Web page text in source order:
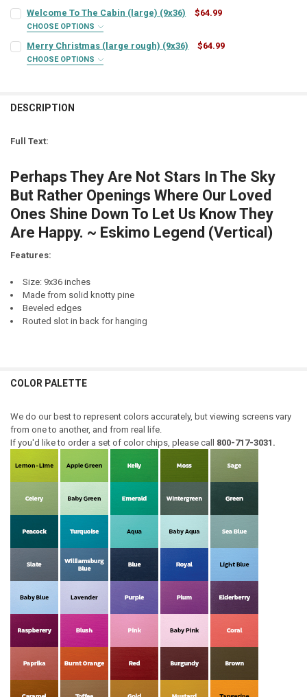
LETTER COLOR: REQUIRED
CURRENT
QUANTITY:
SIGN COLOR:
LETTER COLOR: REQUIRED
STOCK:
Welcome To The Cabin (large) (9x36) $64.99
CHOOSE OPTIONS
SIGN COLOR:
STOCK:
Merry Christmas (large rough) (9x36) $64.99
CHOOSE OPTIONS
STOCK:
DESCRIPTION
Full Text:
Perhaps They Are Not Stars In The Sky
But Rather Openings Where Our Loved
Ones Shine Down To Let Us Know They
Are Happy. ~ Eskimo Legend (Vertical)
Features:
Size: 9x36 inches
Made from solid knotty pine
Beveled edges
Routed slot in back for hanging
COLOR PALETTE
We do our best to represent colors accurately, but viewing screens vary
from one to another, and from real life.
If you'd like to order a set of color chips, please call 800-717-3031.